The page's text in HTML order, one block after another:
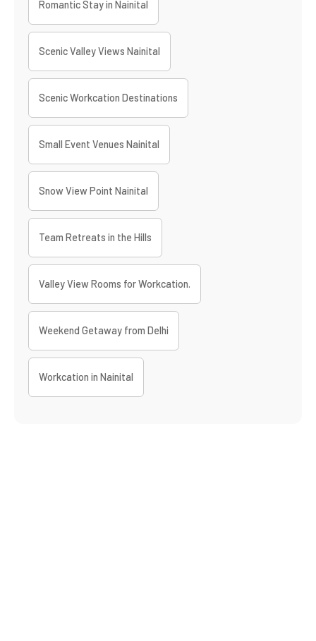
Romantic Stay in Nainital
Scenic Valley Views Nainital
Scenic Workcation Destinations
Small Event Venues Nainital
Snow View Point Nainital
Team Retreats in the Hills
Valley View Rooms for Workcation.
Weekend Getaway from Delhi
Workcation in Nainital